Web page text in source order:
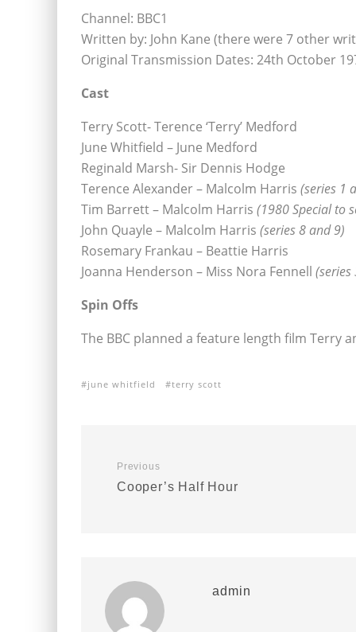
Channel: BBC1
Written by: John Kane (there were 7 other
Original Transmission Dates: 24th October
Cast
Terry Scott- Terence ‘Terry’ Medford
June Whitfield – June Medford
Reginald Marsh- Sir Dennis Hodge
Terence Alexander – Malcolm Harris (series 1
Tim Barrett – Malcolm Harris (1980 Special to
John Quayle – Malcolm Harris (series 8 and 9)
Rosemary Frankau – Beattie Harris
Joanna Henderson – Miss Nora Fennell (series
Spin Offs
The BBC planned a feature length film Terry
june whitfield terry scott
Previous
Cooper’s Half Hour
admin